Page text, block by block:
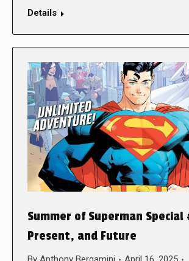
Details
Summer of Superman Special
Present, and Future